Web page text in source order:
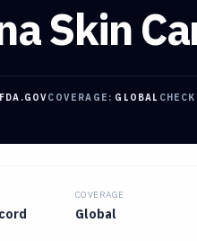
Skin
COVERAGE: GLOBAL
COVERAGE
Global